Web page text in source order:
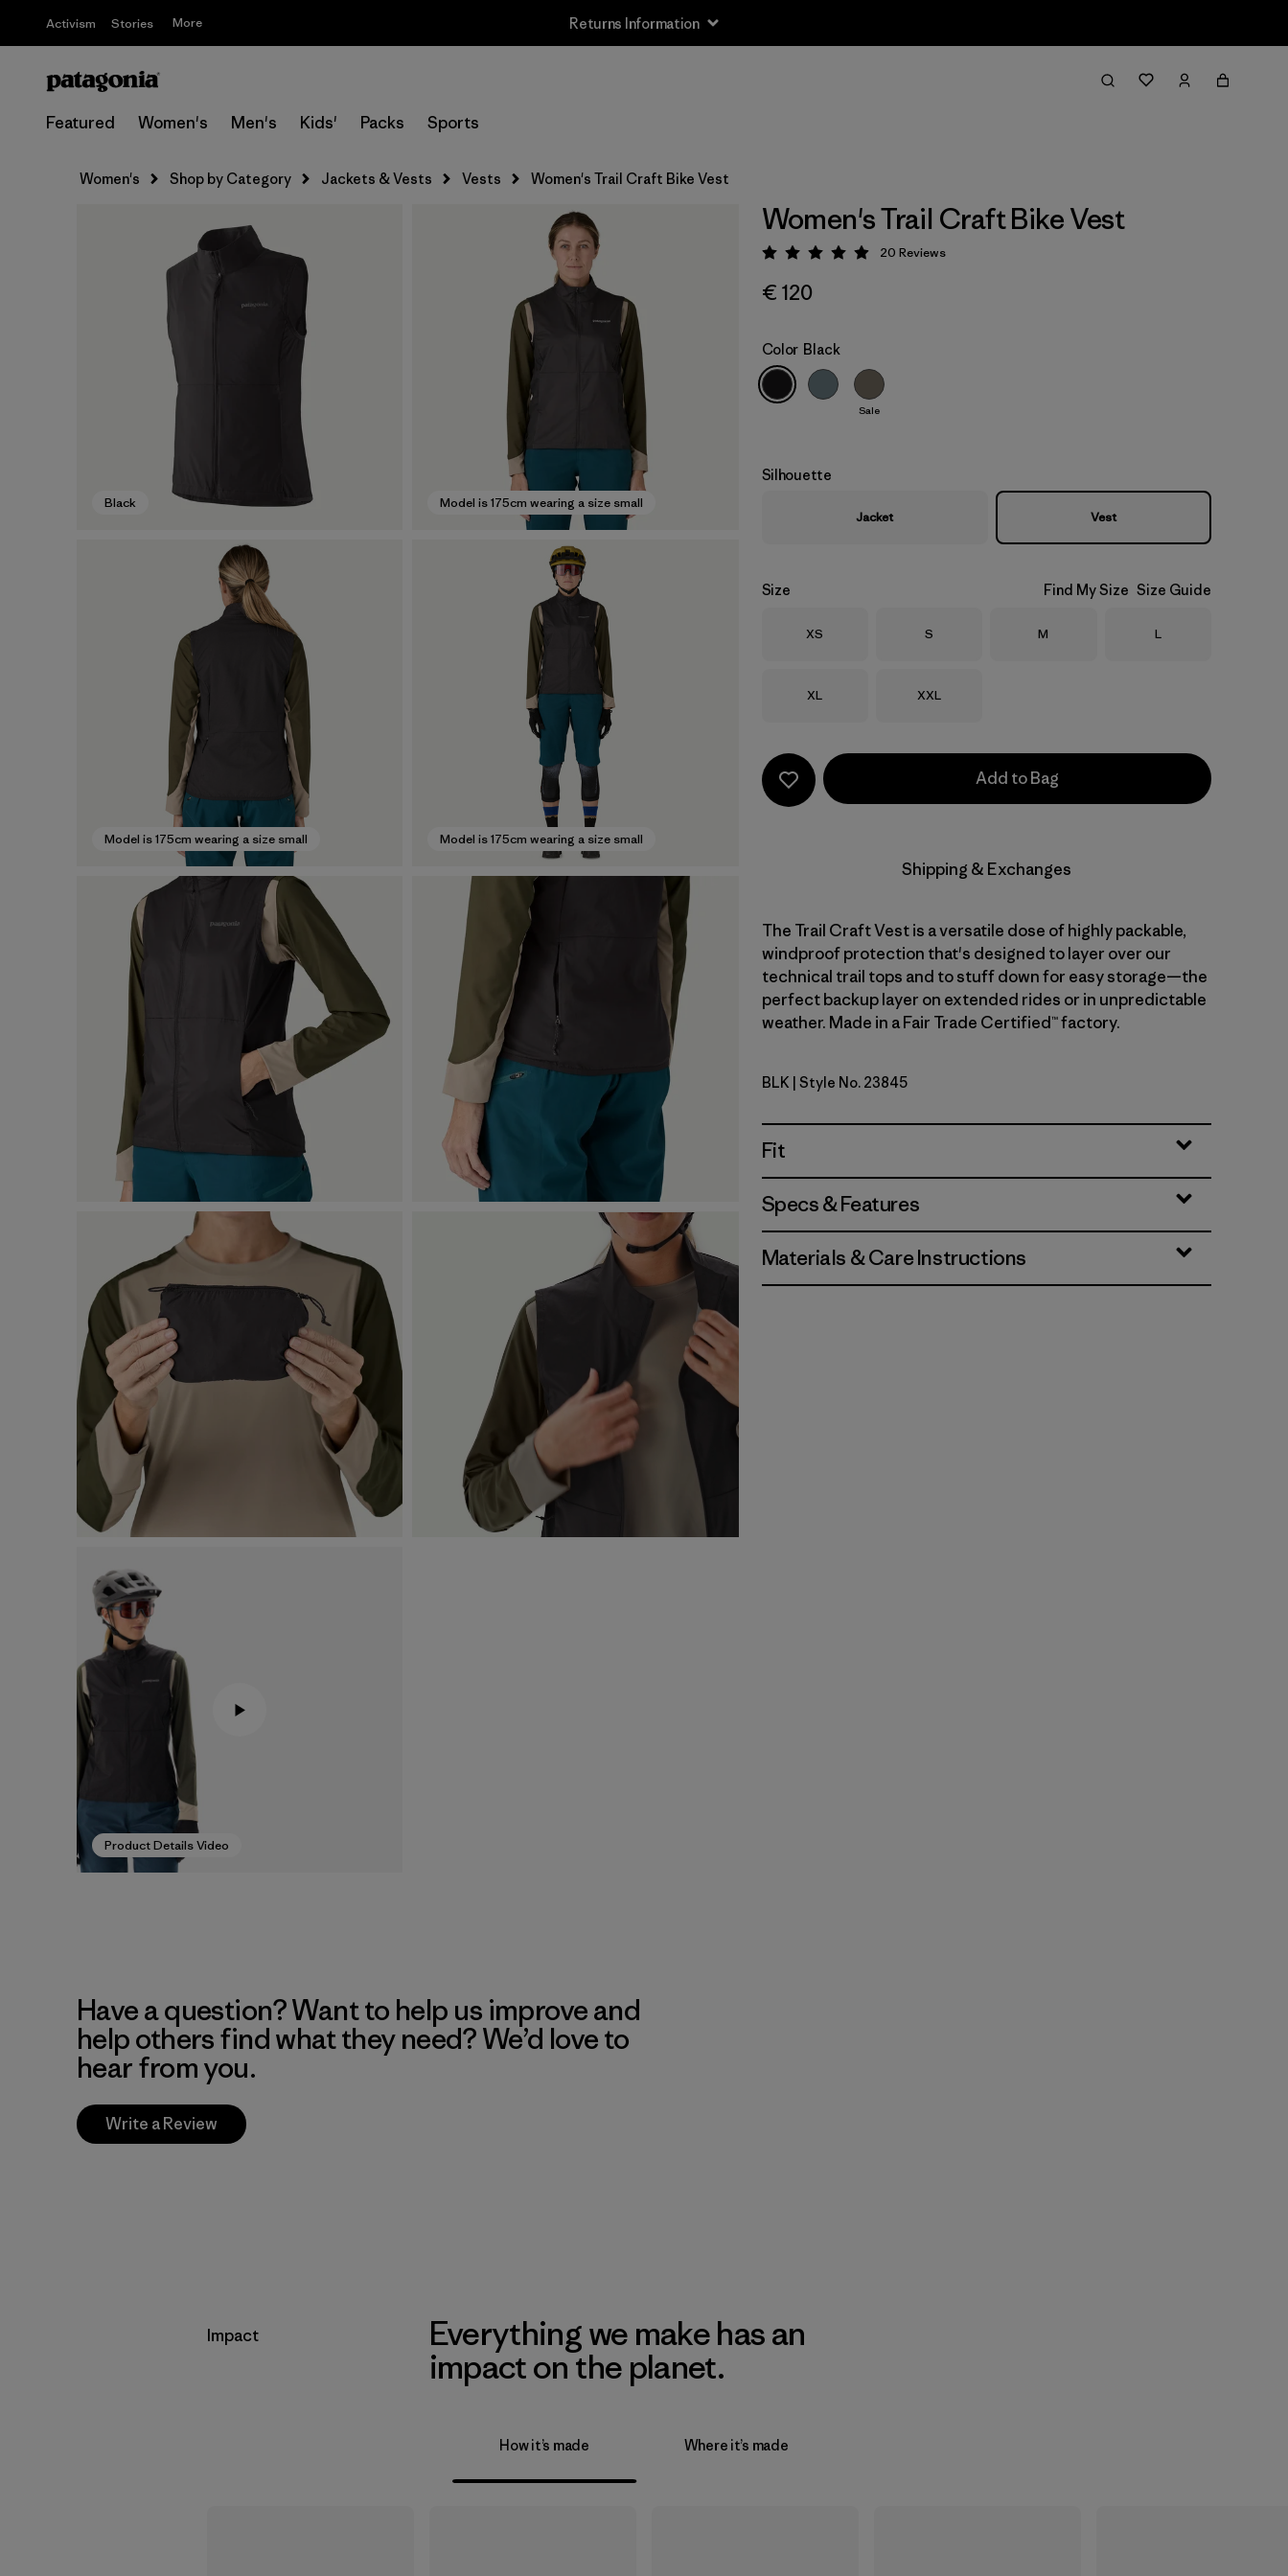
Activism Stories More Returns Information
Featured Women's Men's Kids' Packs Sports
Women's Shop by Category Jackets & Vests Vests Women's Trail Craft Bike Vest
Black Model is 175cm wearing a size small
Model is 175cm wearing a size small Model is 175cm wearing a size small
Product Details Video
Women's Trail Craft Bike Vest
Rating: 5 / 5
20 Reviews
€ 120
Color Black
Sale
Silhouette
Jacket Vest
Size Find My Size Size Guide
Size
XS Size
S Size
M Size
L
Size
XL Size
XXL
Add to Bag
Shipping & Exchanges
The Trail Craft Vest is a versatile dose of highly packable,
windproof protection that's designed to layer over our
technical trail tops and to stuff down for easy storage—the
perfect backup layer on extended rides or in unpredictable
weather. Made in a Fair Trade Certified™ factory.
Black
BLK | Style No. 23845
Fit
Specs & Features
Materials & Care Instructions
Have a question? Want to help us improve and
help others find what they need? We’d love to
hear from you.
Write a Review
Impact
Everything we make has an
impact on the planet.
How it’s made Where it’s made